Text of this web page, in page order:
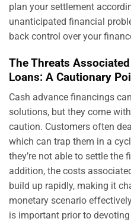
plan your settlement
unanticipated financial
back control over your
The Threats
Loans: A Cautionary
Cash advance financings
solutions, but they come
caution. Customers often
which can trap them in a
they’re not able to settle the
addition, the costs
build up rapidly, making it
monetary scenario
is important prior to